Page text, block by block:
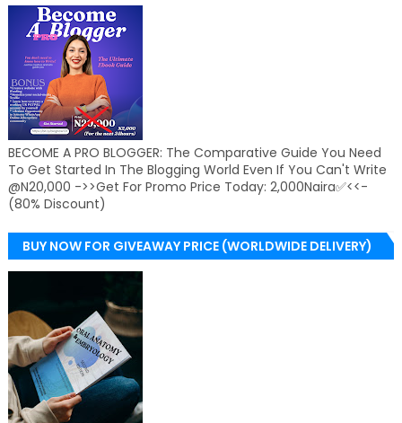
BECOME A PRO BLOGGER: The Comparative Guide You Need
To Get Started In The Blogging World Even If You Can't Write
@N20,000 ->>Get For Promo Price Today: 2,000Naira✅<<-
(80% Discount)
BUY NOW FOR GIVEAWAY PRICE (WORLDWIDE DELIVERY)